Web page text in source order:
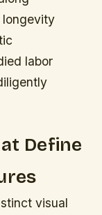
longevity
labor
Define
visual